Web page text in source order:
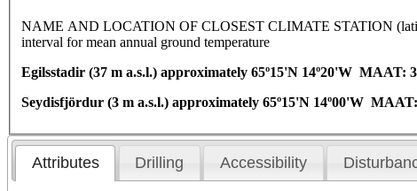
NAME AND LOCATION OF CLOSEST CLIMATE STATION
interval for mean annual ground temperature
Egilsstadir (37 m a.s.l.) approximately 65º15'N 14º20'W MAAT:
Seydisfjördur (3 m a.s.l.) approximately 65º15'N 14º00'W
Attributes Drilling Accessibility